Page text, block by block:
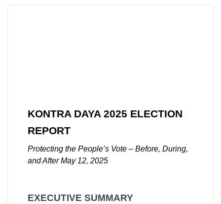
KONTRA DAYA 2025 ELECTION
REPORT
Protecting the People’s Vote – Before, During,
and After May 12, 2025
EXECUTIVE SUMMARY